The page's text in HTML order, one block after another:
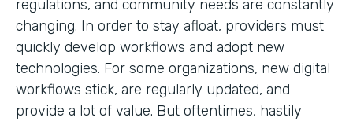
regulations, and community needs are constantly
changing. In order to stay afloat, providers must
quickly develop workflows and adopt new
technologies. For some organizations, new digital
workflows stick, are regularly updated, and
provide a lot of value. But oftentimes, hastily